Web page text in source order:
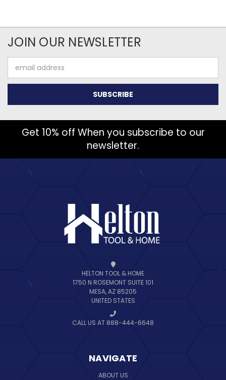
JOIN OUR NEWSLETTER
Address
Get 10% off When you subscribe to our
newsletter.
HELTON TOOL & HOME
1750 N ROSEMONT SUITE 101
MESA, AZ 85205
UNITED STATES
CALL US AT 888-444-6648
NAVIGATE
ABOUT US